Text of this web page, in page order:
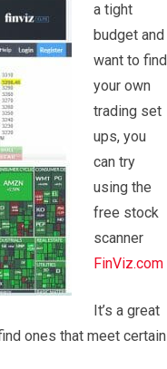
a tight
budget and
want to find
your own
trading set
ups, you
can try
using the
free stock
scanner
FinViz.com
It’s a great
ones that meet certain